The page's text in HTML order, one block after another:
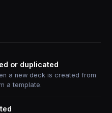
or duplicated
a new deck is created from
a template.